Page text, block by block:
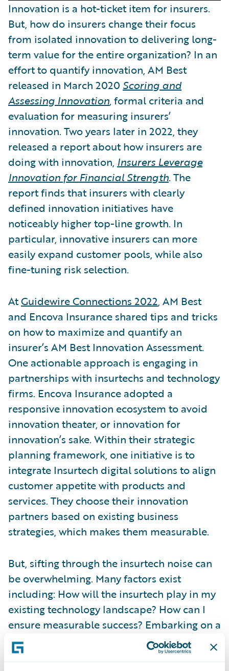
Innovation is a hot-ticket item for insurers.
But, how do insurers change their focus
from isolated innovation to delivering long-
term value for the entire organization? In an
effort to quantify innovation, AM Best
released in March 2020 Scoring and
Assessing Innovation, formal criteria and
evaluation for measuring insurers’
innovation. Two years later in 2022, they
released a report about how insurers are
doing with innovation, Insurers Leverage
Innovation for Financial Strength. The
report finds that insurers with clearly
defined innovation initiatives have
noticeably higher top-line growth. In
particular, innovative insurers can more
easily expand customer pools, while also
fine-tuning risk selection.
AtGuidewire Connections 2022, AM Best
and Encova Insurance shared tips and tricks
on how to maximize and quantify an
insurer’s AM Best Innovation Assessment.
One actionable approach is engaging in
partnerships with insurtechs and technology
firms. Encova Insurance adopted a
responsive innovation ecosystem to avoid
innovation theater, or innovation for
innovation’s sake. Within their strategic
planning framework, one initiative is to
integrate Insurtech digital solutions to align
customer appetite with products and
services. They choose their innovation
partners based on existing business
strategies, which makes them measurable.
But, sifting through the insurtech noise can
be overwhelming. Many factors exist
including: How will the insurtech play in my
existing technology landscape? How can I
ensure measurable success? Embarking on a
new innovation strategy with an insurtech
can be risky. But,
Guidewire’s Insurtech